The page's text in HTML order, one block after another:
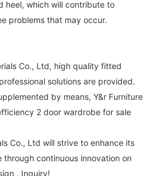
heel, which will contribute to
problems that may occur.
Co., Ltd, high quality fitted
solutions are provided.
by means, Y&r Furniture
2 door wardrobe for sale
Co., Ltd will strive to enhance its
continuous innovation on
. Inquiry!